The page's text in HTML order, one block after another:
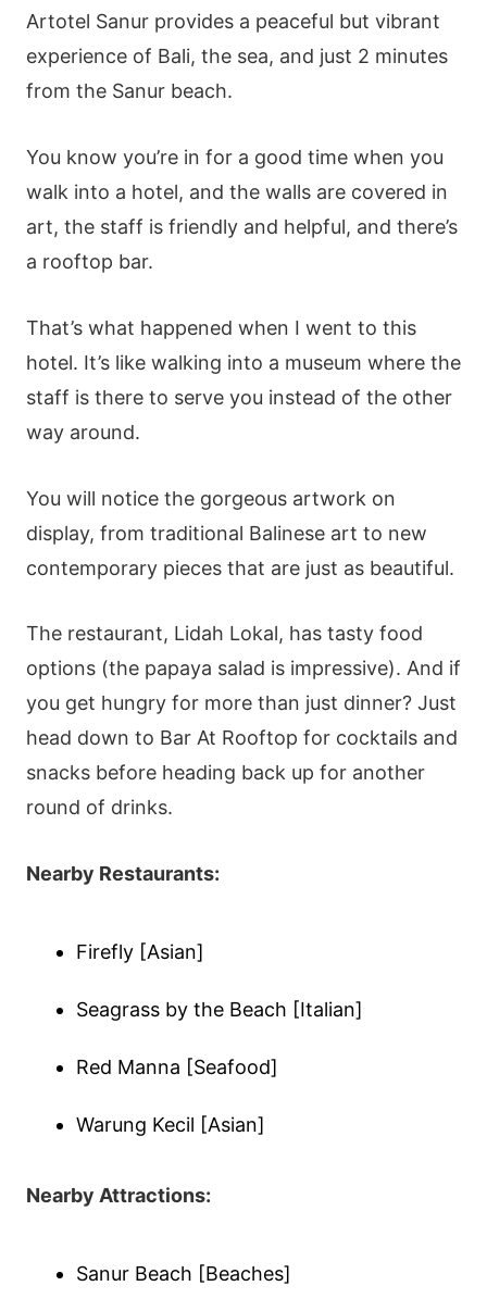
Artotel Sanur provides a peaceful but vibrant
experience of Bali, the sea, and just 2 minutes
from the Sanur beach.
You know you’re in for a good time when you
walk into a hotel, and the walls are covered in
art, the staff is friendly and helpful, and there’s
a rooftop bar.
That’s what happened when I went to this
hotel. It’s like walking into a museum where the
staff is there to serve you instead of the other
way around.
You will notice the gorgeous artwork on
display, from traditional Balinese art to new
contemporary pieces that are just as beautiful.
The restaurant, Lidah Lokal, has tasty food
options (the papaya salad is impressive). And if
you get hungry for more than just dinner? Just
head down to Bar At Rooftop for cocktails and
snacks before heading back up for another
round of drinks.
Nearby Restaurants:
Firefly [Asian]
Seagrass by the Beach [Italian]
Red Manna [Seafood]
Warung Kecil [Asian]
Nearby Attractions:
Sanur Beach [Beaches]